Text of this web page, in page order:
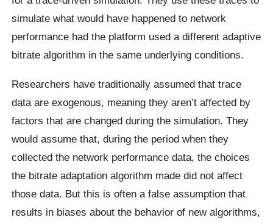
simulate what would have happened to network
performance had the platform used a different adaptive
bitrate algorithm in the same underlying conditions.
Researchers have traditionally assumed that trace
data are exogenous, meaning they aren’t affected by
factors that are changed during the simulation. They
would assume that, during the period when they
collected the network performance data, the choices
the bitrate adaptation algorithm made did not affect
those data. But this is often a false assumption that
results in biases about the behavior of new algorithms,